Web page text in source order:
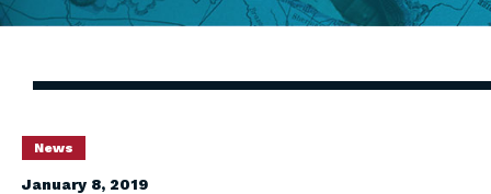
News
January 8, 2019